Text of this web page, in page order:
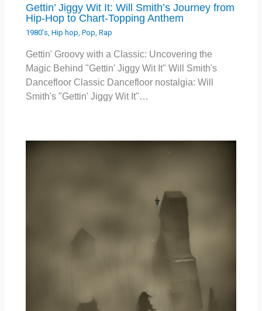
Gettin’ Jiggy Wit It: Will Smith’s Journey from
Hip-Hop to Chart-Topping Anthem
1980's ,Hip hop ,Pop ,Rap
Gettin' Groovy with a Classic: Uncovering the
Magic Behind "Gettin' Jiggy Wit It" Will Smith's
Dancefloor Classic Dancefloor nostalgia: Will
Smith's "Gettin' Jiggy Wit It"…